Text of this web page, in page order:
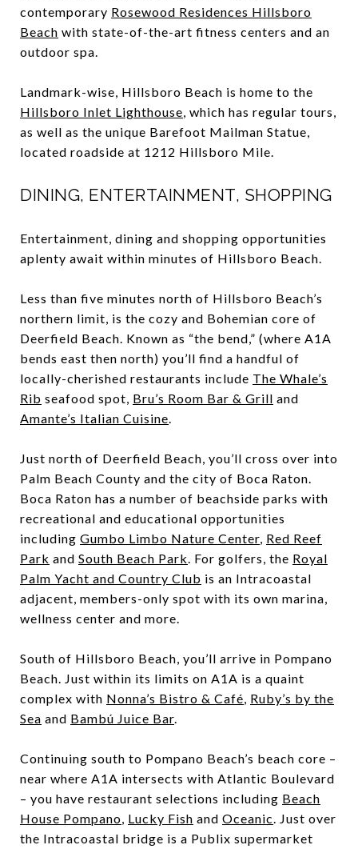
contemporary Rosewood Residences Hillsboro
Beach with state-of-the-art fitness centers and an
outdoor spa.
Landmark-wise, Hillsboro Beach is home to the
Hillsboro Inlet Lighthouse, which has regular tours,
as well as the unique Barefoot Mailman Statue,
located roadside at 1212 Hillsboro Mile.
DINING, ENTERTAINMENT, SHOPPING
Entertainment, dining and shopping opportunities
aplenty await within minutes of Hillsboro Beach.
Less than five minutes north of Hillsboro Beach’s
northern limit, is the cozy and Bohemian core of
Deerfield Beach. Known as “the bend,” (where A1A
bends east then north) you’ll find a handful of
locally-cherished restaurants include The Whale’s
Rib seafood spot, Bru’s Room Bar & Grill and
Amante’s Italian Cuisine.
Just north of Deerfield Beach, you’ll cross over into
Palm Beach County and the city of Boca Raton.
Boca Raton has a number of beachside parks with
recreational and educational opportunities
including Gumbo Limbo Nature Center, Red Reef
Park and South Beach Park. For golfers, the Royal
Palm Yacht and Country Club is an Intracoastal
adjacent, members-only spot with its own marina,
wellness center and more.
South of Hillsboro Beach, you’ll arrive in Pompano
Beach. Just within its limits on A1A is a quaint
complex with Nonna’s Bistro & Café, Ruby’s by the
Sea and Bambú Juice Bar.
Continuing south to Pompano Beach’s beach core –
near where A1A intersects with Atlantic Boulevard
– you have restaurant selections including Beach
House Pompano, Lucky Fish and Oceanic. Just over
the Intracoastal bridge is a Publix supermarket